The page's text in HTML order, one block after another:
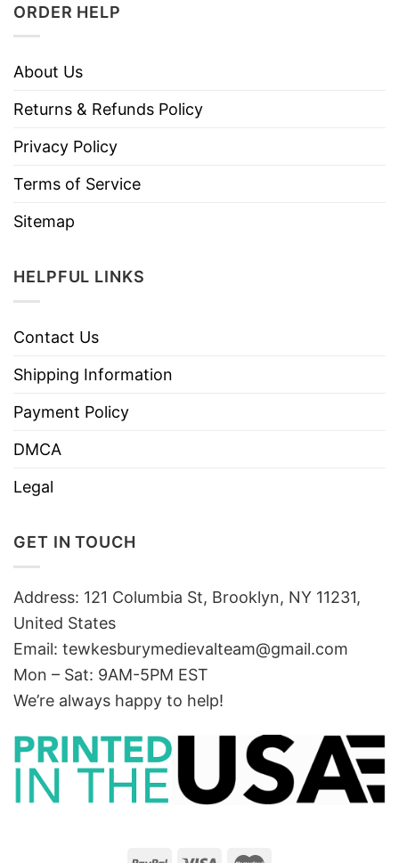
ORDER HELP
About Us
Returns & Refunds Policy
Privacy Policy
Terms of Service
Sitemap
HELPFUL LINKS
Contact Us
Shipping Information
Payment Policy
DMCA
Legal
GET IN TOUCH
Address: 121 Columbia St, Brooklyn, NY 11231,
United States
Email: tewkesburymedievalteam@gmail.com
Mon – Sat: 9AM-5PM EST
We’re always happy to help!